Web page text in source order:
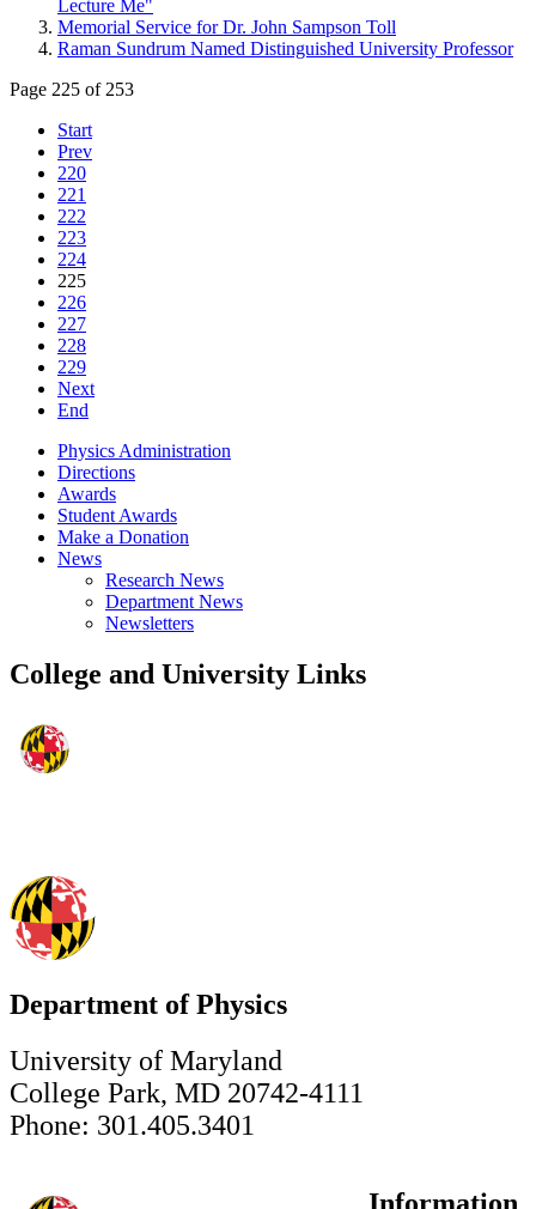
Lecture Me"
Memorial Service for Dr. John Sampson Toll
Raman Sundrum Named Distinguished University Professor
Page 225 of 253
Start
Prev
220
221
222
223
224
225
226
227
228
229
Next
End
Physics Administration
Directions
Awards
Student Awards
Make a Donation
News
Research News
Department News
Newsletters
College and University Links
Department of Physics
University of Maryland
College Park, MD 20742-4111
Phone: 301.405.3401